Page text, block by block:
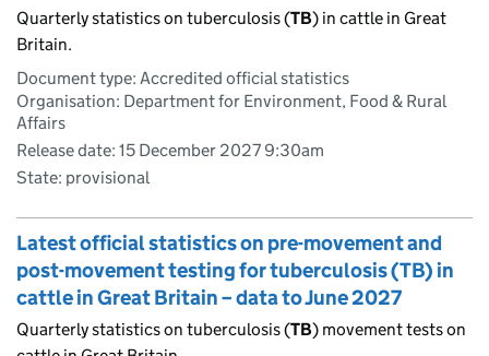
Quarterly statistics on tuberculosis (TB) in cattle in Great
Britain.
Document type: Accredited official statistics
Organisation: Department for Environment, Food & Rural
Affairs
Release date: 15 December 2027 9:30am
State: provisional
Latest official statistics on pre-movement and
post-movement testing for tuberculosis (TB) in
cattle in Great Britain – data to June 2027
Quarterly statistics on tuberculosis (TB) movement tests on